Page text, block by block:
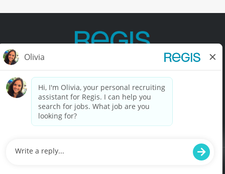
Contact Us Terms of Use Privacy Policy
California Privacy Policy California Collection Notice
Do Not Sell My Info